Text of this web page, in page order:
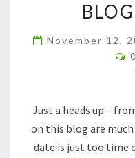
November 12,
Just a heads up –
on this blog are
date is just too time